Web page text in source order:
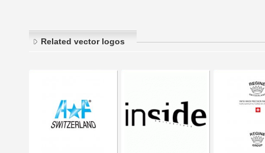
Related vector logos